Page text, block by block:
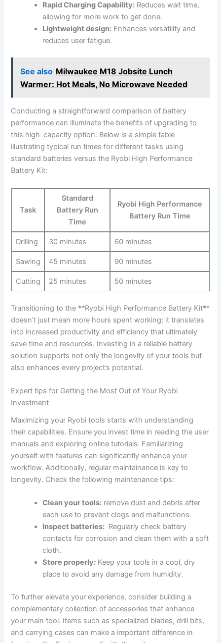
Rapid Charging Capability: Reduces wait time,
⁣allowing for more work to get done.
Lightweight ⁣design: Enhances versatility and
reduces user fatigue.
See also Milwaukee M18 Jobsite Lunch
Warmer: Hot Meals, No Microwave Needed
Conducting ‌a⁢ straightforward comparison of battery
performance can illuminate⁢ the benefits of upgrading to
this high-capacity option. Below is a simple table
illustrating typical run times ‌for different tasks using
standard batteries⁣ versus the Ryobi High‌ Performance
Battery Kit:
Task
Standard
Battery Run
Time
Ryobi High Performance
⁢Battery Run ⁢Time
Drilling 30 minutes 60 minutes
Sawing 45 minutes 90 minutes
Cutting 25 minutes 50 minutes
Transitioning to the **Ryobi High Performance Battery‌ Kit**
doesn’t⁤ just⁣ mean ⁣more hours spent ⁢working; it translates
into increased productivity and efficiency that ultimately
save time and resources. ⁢Investing⁢ in a⁢ reliable ⁤battery
solution supports not only the longevity of your tools but
also enhances‍ every project’s potential.
Expert tips for Getting the Most Out of Your Ryobi
Investment
Maximizing your Ryobi tools ​starts with understanding ​
their capabilities. Ensure you⁢ invest ⁤time in reading⁤ the user
​manuals and exploring online tutorials. Familiarizing
yourself with⁢ features⁢ can‍ significantly enhance your
workflow. Additionally, regular maintainance is key ​to
longevity. Check the ⁣following maintenance tips:
Clean your tools: remove dust and debris after
‌each use to prevent clogs and malfunctions.
Inspect batteries: ⁣ Regularly check‍ battery
contacts for ⁣corrosion and clean ⁢them with a​ soft
cloth.
Store properly: ⁢Keep your ⁤tools ‌in ‌a cool, ⁢dry
place to avoid any​ damage from humidity.
To‍ further⁢ elevate your experience, ⁢consider building ⁣a
complementary‌ collection of accessories that ‌enhance
your main tool. Items such as specialized blades, drill bits,
and carrying cases​ can make a⁢ important difference in